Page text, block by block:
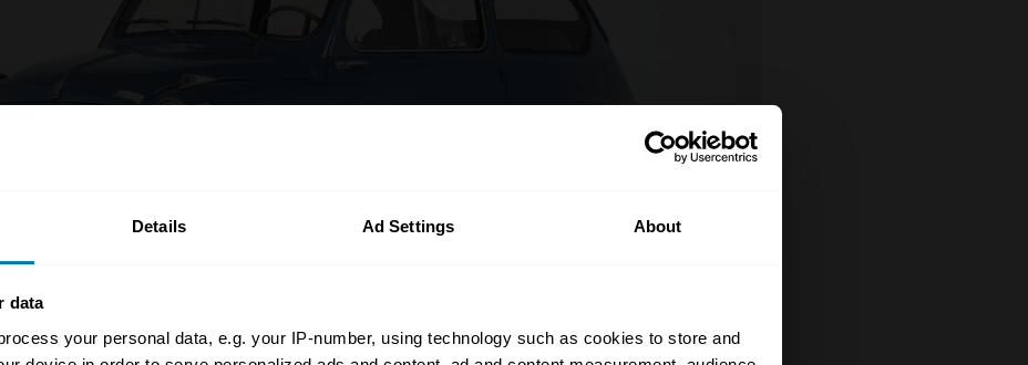
Details Ad Settings About
data
your personal data, e.g. your IP-number, using technology such as cookies to store and